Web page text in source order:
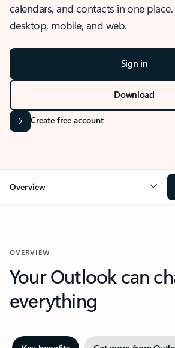
calendars, and contacts in one
desktop, mobile, and web.
Sign in
Download
Create free account
Overview
OVERVIEW
Your Outlook can
everything